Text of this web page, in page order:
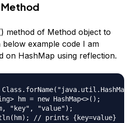
Method
method of Method object to
example code I am
on HashMap using reflection.
hm = new HashMap<>();
"key", "value");